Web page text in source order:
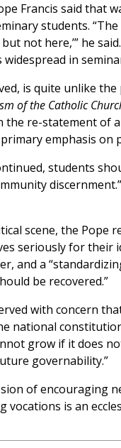
Francis said that
students.
but not here,’” he
widespread in
is quite unlike
of the Catholic
re-statement of
emphasis on
students
scene, the
seriously for their
and a
be recovered.”
with concern
national
grow if it does
governability.”
of encouraging
vocations is an